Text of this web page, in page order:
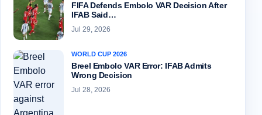
FIFA Defends Embolo VAR Decision After
IFAB Said…
Jul 29, 2026
WORLD CUP 2026
Breel Embolo VAR Error: IFAB Admits
Wrong Decision
Jul 28, 2026